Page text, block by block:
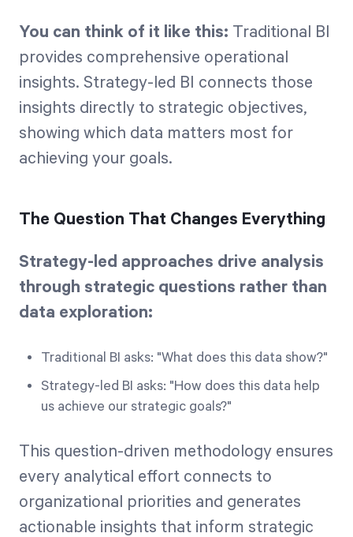
You can think of it like this: Traditional BI
provides comprehensive operational
insights. Strategy-led BI connects those
insights directly to strategic objectives,
showing which data matters most for
achieving your goals.
The Question That Changes Everything
Strategy-led approaches drive analysis
through strategic questions rather than
data exploration:
Traditional BI asks: "What does this data show?"
Strategy-led BI asks: "How does this data help
us achieve our strategic goals?"
This question-driven methodology ensures
every analytical effort connects to
organizational priorities and generates
actionable insights that inform strategic